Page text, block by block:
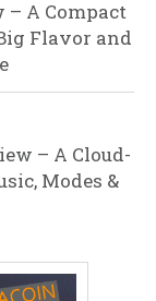
– A Compact
Flavor and
– A Cloud-
Modes &